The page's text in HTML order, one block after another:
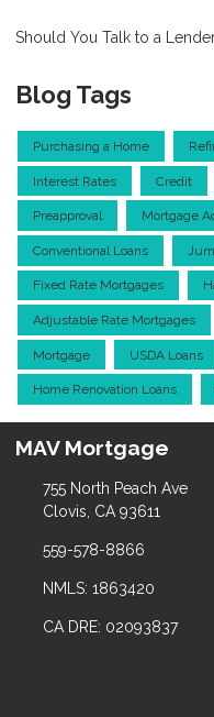
Should You Talk to a
Blog Tags
Purchasing a Home
Interest Rates Credit
Preapproval Mortgage
Conventional Loans
Fixed Rate Mortgages
Adjustable Rate Mortgages
Mortgage USDA Loans
Home Renovation Loans
MAV Mortgage
755 North Peach Ave
Clovis, CA 93611
559-578-8866
NMLS: 1863420
CA DRE: 02093837